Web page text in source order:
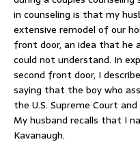
in counseling is that my
extensive remodel of our
front door, an idea that he
could not understand. In
second front door, I
saying that the boy who
the U.S. Supreme Court
My husband recalls that I
Kavanaugh.